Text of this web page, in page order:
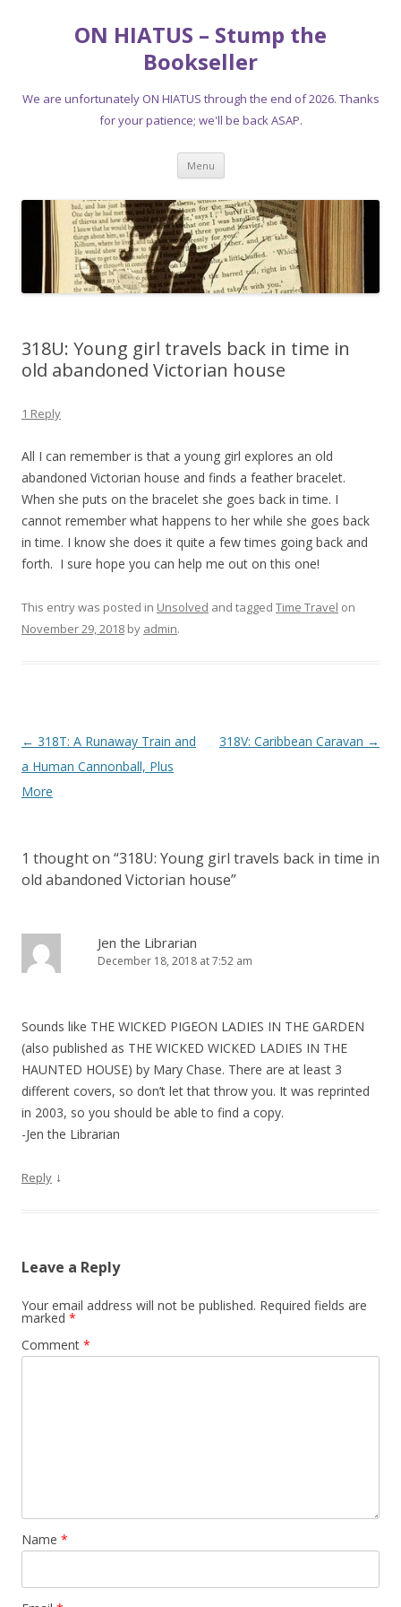
ON HIATUS – Stump the
Bookseller
We are unfortunately ON HIATUS through the end of 2026. Thanks
for your patience; we'll be back ASAP.
Menu Skip
content
318U: Young girl travels back in time in
old abandoned Victorian house
1 Reply
All I can remember is that a young girl explores an old
abandoned Victorian house and finds a feather bracelet.
When she puts on the bracelet she goes back in time. I
cannot remember what happens to her while she goes back
in time. I know she does it quite a few times going back and
forth. I sure hope you can help me out on this one!
This entry was posted in Unsolved and tagged Time Travel on
November 29, 2018 by admin.
P
o
s
a
a
o
n
← 318T: A Runaway Train and
a Human Cannonball, Plus
More
318V: Caribbean Caravan →
1 thought on “318U: Young girl travels back in time in
old abandoned Victorian house”
Jen the Librarian
December 18, 2018 at 7:52 am
Sounds like THE WICKED PIGEON LADIES IN THE GARDEN
(also published as THE WICKED WICKED LADIES IN THE
HAUNTED HOUSE) by Mary Chase. There are at least 3
different covers, so don’t let that throw you. It was reprinted
in 2003, so you should be able to find a copy.
-Jen the Librarian
Reply ↓
Leave a Reply
Your email address will not be published. Required fields are
marked *
Comment *
Name *